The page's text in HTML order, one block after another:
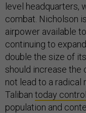
level headquarters,
combat. Nicholson
airpower available
continuing to
double the size of
should increase the
not lead to a radical
Taliban today control
population and